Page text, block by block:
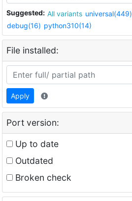
Suggested: All variants universal(449)
debug(16) python310(14)
File installed:
Apply
Port version:
Up to date
Outdated
Broken check